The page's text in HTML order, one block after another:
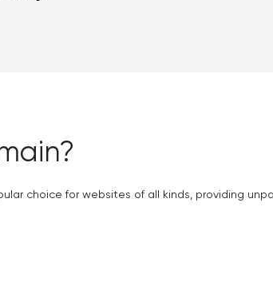
choice for websites of all kinds, providing